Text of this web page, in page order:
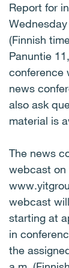
Report for
(Finnish
Panuntie
conference
news
also ask
material is
The news
webcast
webcast
starting at
in
the